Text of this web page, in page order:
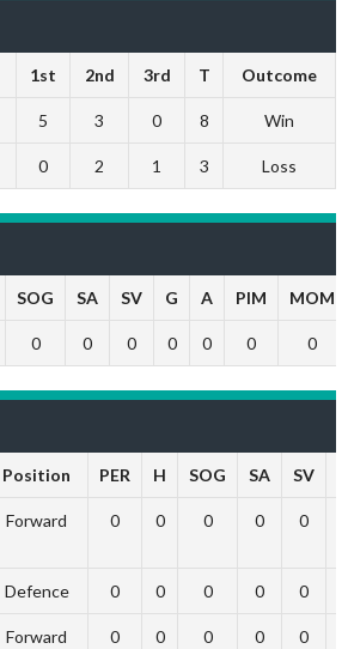
1st 2nd 3rd T Outcome
5 3 0 8 Win
0 2 1 3 Loss
SOG SA SV G A PIM MOM
0 0 0 0 0 0 0
Position PER H SOG SA SV
Forward 0 0 0 0 0
Defence 0 0 0 0 0
Forward 0 0 0 0 0